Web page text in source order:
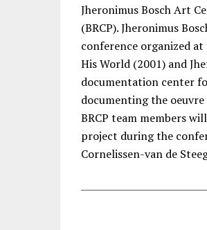
Jheronimus Bosch Art
(BRCP). Jheronimus
conference organized at
His World (2001) and
documentation center
documenting the
BRCP team members
project during the
Cornelissen-van de